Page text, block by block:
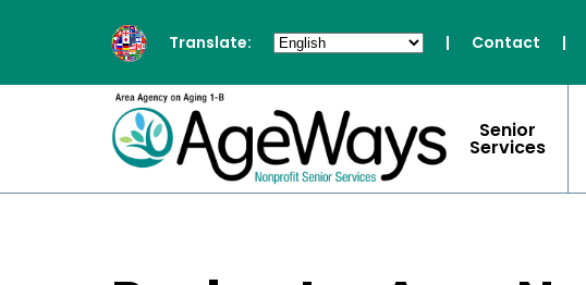
Translate: | Contact |
Senior
Services